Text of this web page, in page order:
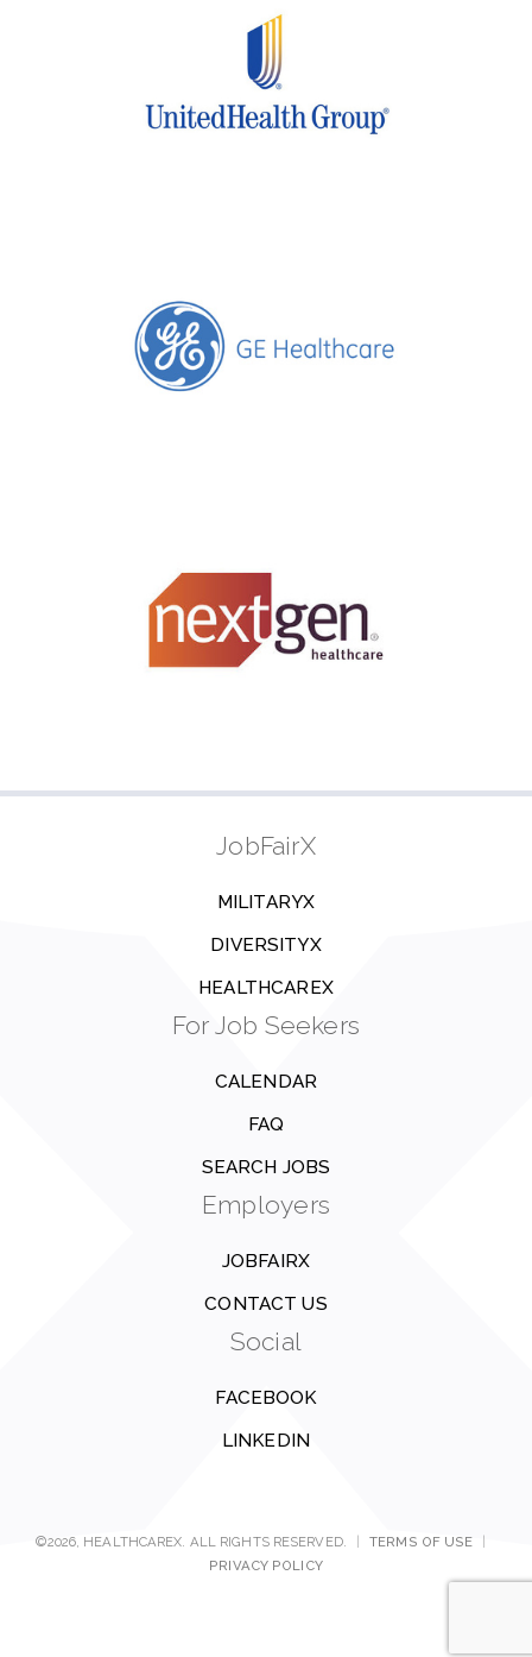
JobFairX
MILITARYX
DIVERSITYX
HEALTHCAREX
For Job Seekers
CALENDAR
FAQ
SEARCH JOBS
Employers
JOBFAIRX
CONTACT US
Social
FACEBOOK
LINKEDIN
©2026, HEALTHCAREX. ALL RIGHTS RESERVED. TERMS OF USE
PRIVACY POLICY